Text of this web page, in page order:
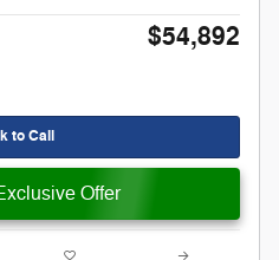
$54,892
to Call
Offer